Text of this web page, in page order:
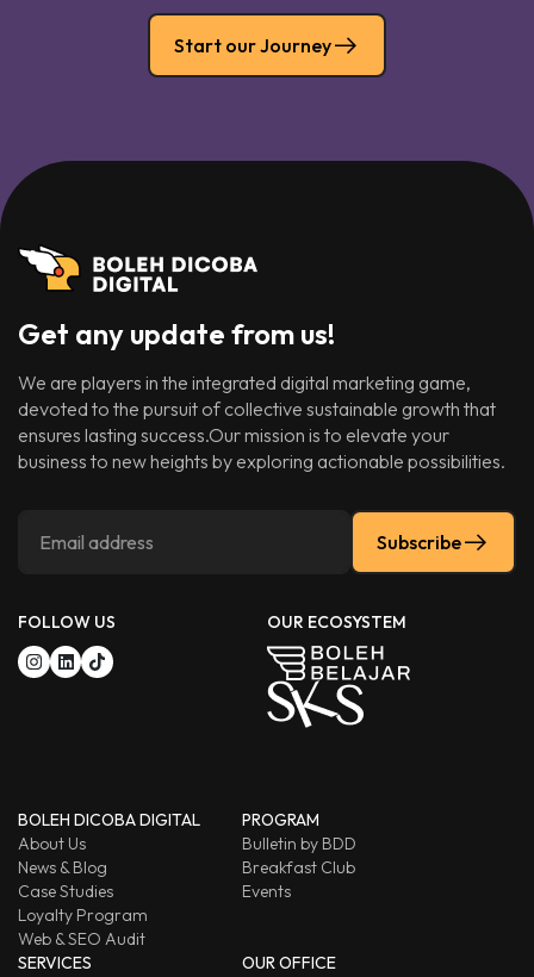
Start our Journey
Get any update from us!
We are players in the integrated digital marketing game,
devoted to the pursuit of collective sustainable growth that
ensures lasting success.Our mission is to elevate your
business to new heights by exploring actionable possibilities.
Subscribe
FOLLOW US OUR ECOSYSTEM
BOLEH DICOBA DIGITAL
About Us
News & Blog
Case Studies
Loyalty Program
Web & SEO Audit
PROGRAM
Bulletin by BDD
Breakfast Club
Events
SERVICES
OUR OFFICE